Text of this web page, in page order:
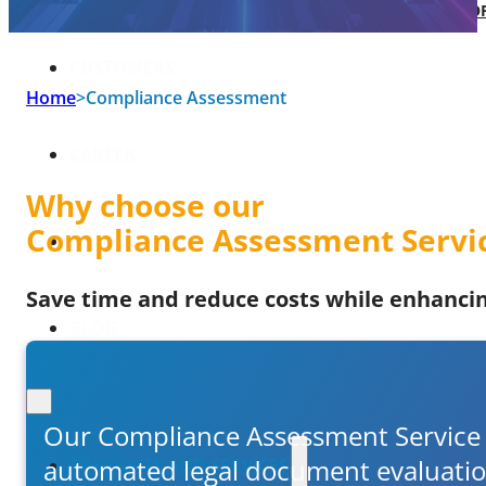
SOFTWARE TAKE-OVER AND CO-
ABOUT US
PRODUCTS AND SERVICES
Home>Compliance Assessment
Why choose our
Compliance Assessment
Save time and reduce costs while
Our Compliance Assessment
automated legal document